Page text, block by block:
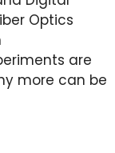
Optics
are
more can be